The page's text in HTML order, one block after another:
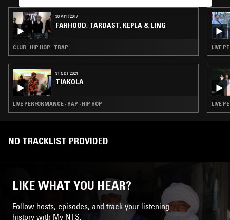
30 APR 2017
FARHOOD, TARDAST, KEPLA & LING
CLUB · HIP HOP · TRAP
31 OCT 2024
TIAKOLA
LIVE PERFORMANCE · RAP · HIP HOP
LIVE
LIVE
NO TRACKLIST PROVIDED
LIKE WHAT YOU HEAR?
Follow hosts, episodes, and track your listening
history with My NTS.